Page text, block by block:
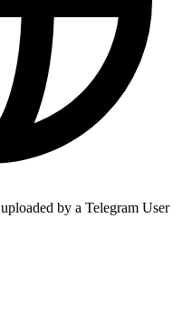
by a Telegram User